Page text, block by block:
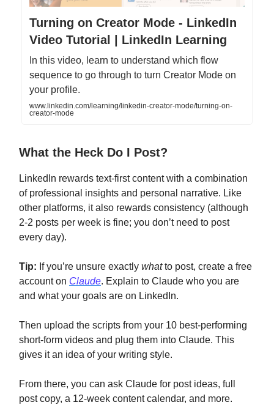
Turning on Creator Mode - LinkedIn
Video Tutorial | LinkedIn Learning
In this video, learn to understand which flow
sequence to go through to turn Creator Mode on
your profile.
www.linkedin.com/learning/linkedin-creator-mode/turning-on-
creator-mode
What the Heck Do I Post?
LinkedIn rewards text-first content with a combination
of professional insights and personal narrative. Like
other platforms, it also rewards consistency (although
2-2 posts per week is fine; you don’t need to post
every day).
Tip: If you’re unsure exactly whatto post, create a free
account on Claude. Explain to Claude who you are
and what your goals are on LinkedIn.
Then upload the scripts from your 10 best-performing
short-form videos and plug them into Claude. This
gives it an idea of your writing style.
From there, you can ask Claude for post ideas, full
post copy, a 12-week content calendar, and more.